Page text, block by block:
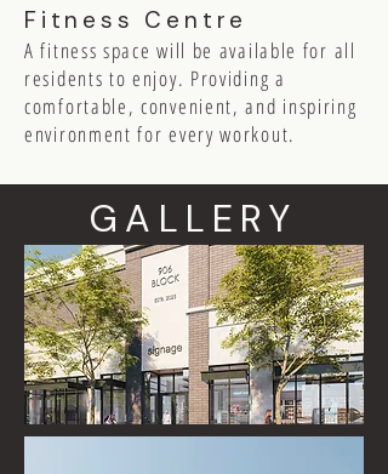
Fitness Centre
A fitness space will be available for all
residents to enjoy. Providing a
comfortable, convenient, and inspiring
environment for every workout.
GALLERY